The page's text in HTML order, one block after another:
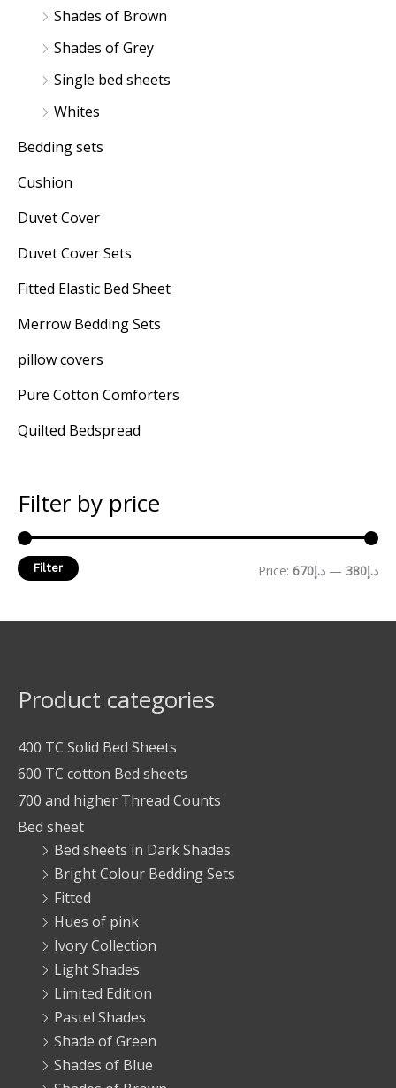
Shades of Brown
Shades of Grey
Single bed sheets
Whites
Bedding sets
Cushion
Duvet Cover
Duvet Cover Sets
Fitted Elastic Bed Sheet
Merrow Bedding Sets
pillow covers
Pure Cotton Comforters
Quilted Bedspread
Filter by price
Filter Price: د.إ380 — د.إ670
Product categories
400 TC Solid Bed Sheets
600 TC cotton Bed sheets
700 and higher Thread Counts
Bed sheet
Bed sheets in Dark Shades
Bright Colour Bedding Sets
Fitted
Hues of pink
Ivory Collection
Light Shades
Limited Edition
Pastel Shades
Shade of Green
Shades of Blue